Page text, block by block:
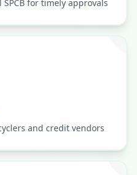
for timely approvals
and credit vendors